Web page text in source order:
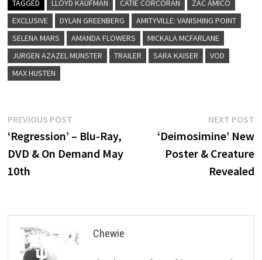
TAGGED LLOYD KAUFMAN CATIE CORCORAN
ZAC AMICO
EXCLUSIVE
DYLAN GREENBERG
AMITYVILLE: VANISHING POINT
SELENA MARS
AMANDA FLOWERS
MICKALA MCFARLANE
JURGEN AZAZEL MUNSTER
TRAILER SARA KAISER
VOD
MAX HUSTEN
Post
navigation
PREVIOUS POSTPrevious
post:
‘Regression’ – Blu-Ray,
DVD & On Demand May
10th
NEXT POST
‘Deimosimine’ New
Poster & Creature
Revealed
Chewie